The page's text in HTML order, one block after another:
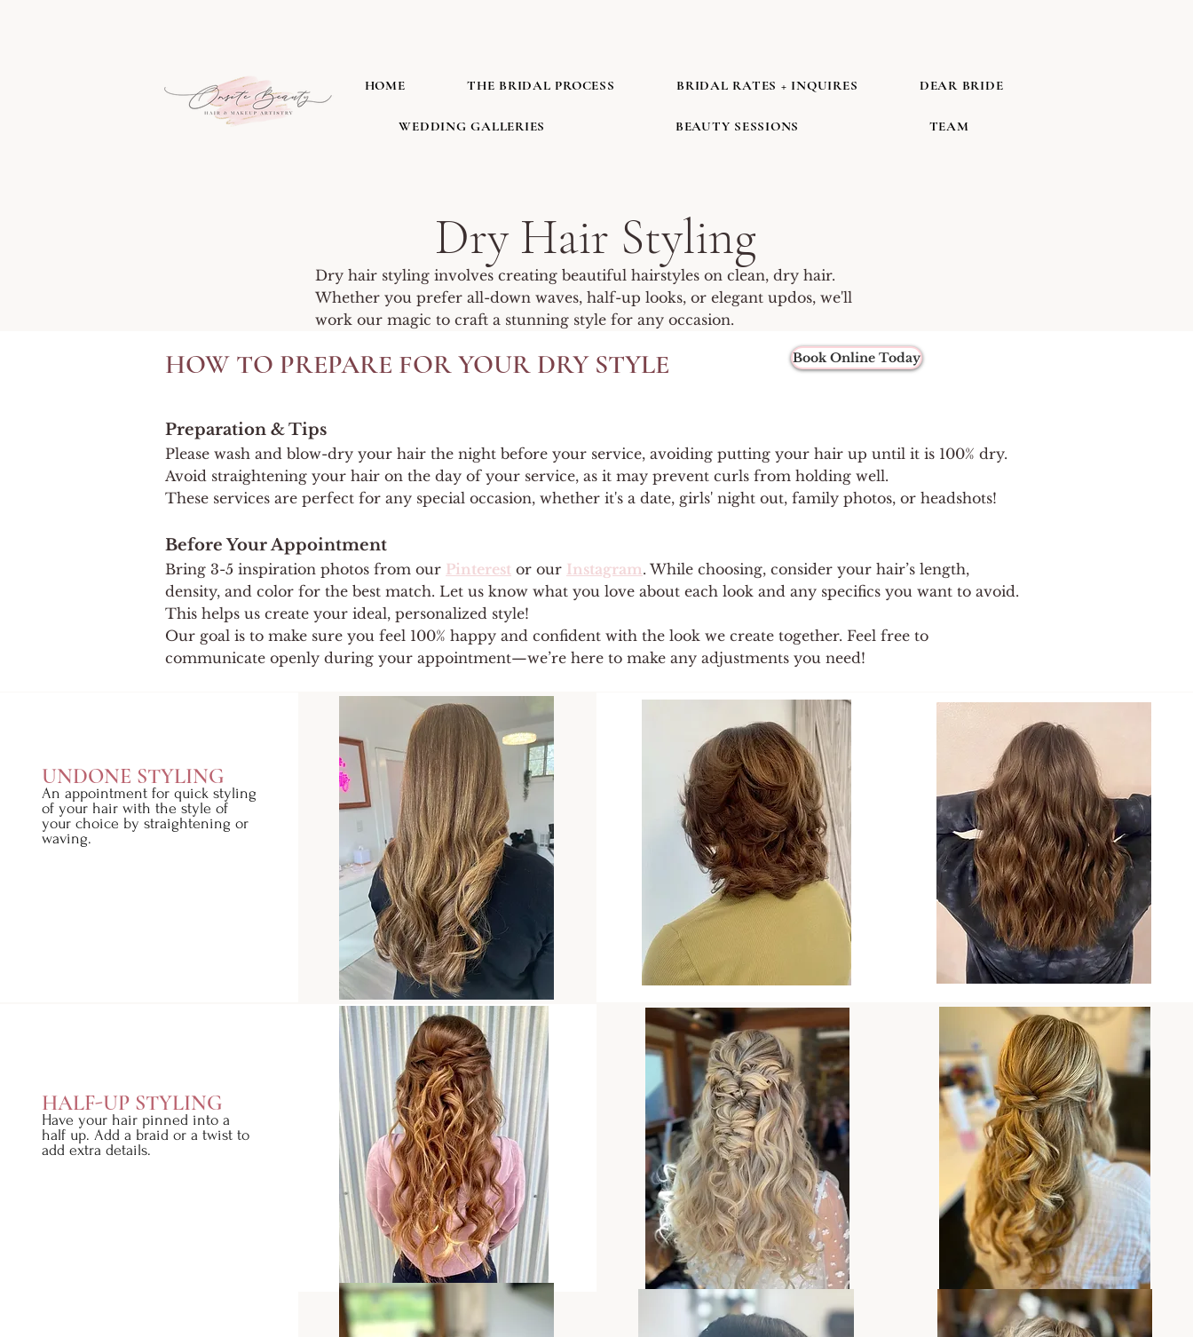
HOME THE BRIDAL PROCESS BRIDAL RATES + INQUIRES DEAR BRIDE
WEDDING GALLERIES BEAUTY SESSIONS TEAM
Dry Hair Styling
Dry hair styling involves creating beautiful hairstyles on clean, dry hair.
Whether you prefer all-down waves, half-up looks, or elegant updos, we'll
work our magic to craft a stunning style for any occasion.
HOW TO PREPARE FOR YOUR DRY STYLE
Preparation & Tips
Please wash and blow-dry your hair the night before your service, avoiding putting your hair up until it is 100% dry.
Avoid straightening your hair on the day of your service, as it may prevent curls from holding well.
These services are perfect for any special occasion, whether it's a date, girls' night out, family photos, or headshots!
Before Your Appointment
Bring 3-5 inspiration photos from our Pinterest or our Instagram. While choosing, consider your hair’s length,
density, and color for the best match. Let us know what you love about each look and any specifics you want to avoid.
This helps us create your ideal, personalized style!
Our goal is to make sure you feel 100% happy and confident with the look we create together. Feel free to
communicate openly during your appointment—we’re here to make any adjustments you need!
Book Online Today
UNDONE STYLING
An appointment for quick styling
of your hair with the style of
your choice by straightening or
waving.
HALF-UP STYLING
Have your hair pinned into a
half up. Add a braid or a twist to
add extra details.